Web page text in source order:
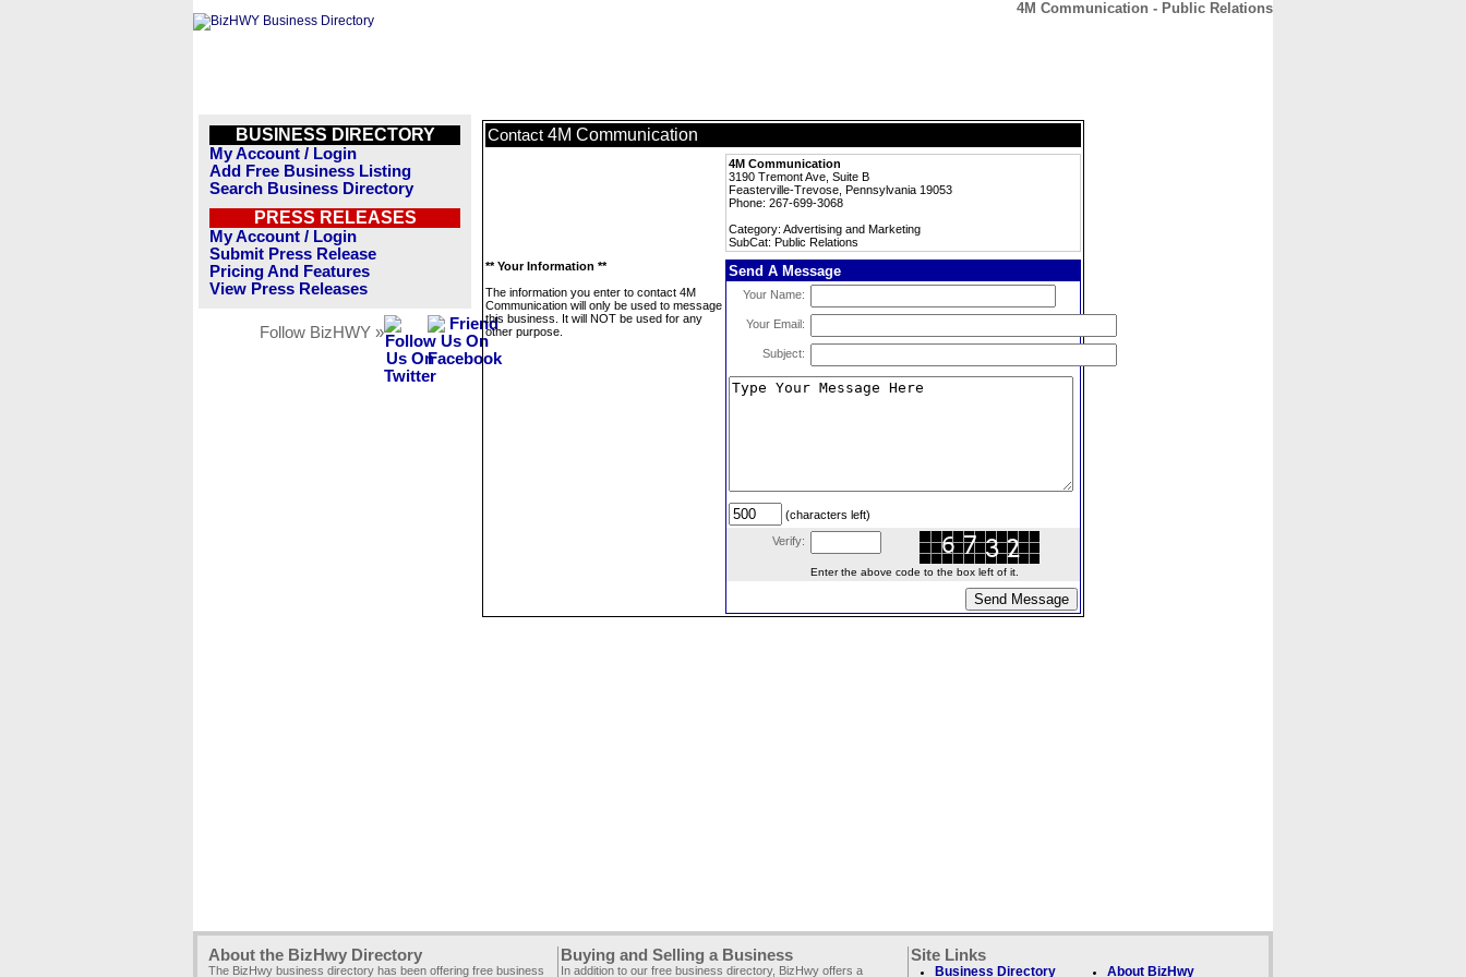
4M Communication - Public Relations
BUSINESS DIRECTORY
My Account / Login
Add Free Business Listing
Search Business Directory
PRESS RELEASES
My Account / Login
Submit Press Release
Pricing And Features
View Press Releases
Follow BizHWY »
Contact 4M Communication
4M Communication
3190 Tremont Ave, Suite B
Feasterville-Trevose, Pennsylvania 19053
Phone: 267-699-3068
Category: Advertising and Marketing
SubCat: Public Relations
** Your Information **
The information you enter to contact 4M
Communication will only be used to message
this business. It will NOT be used for any
other purpose.
Send A Message
Your Name:
Your Email:
Subject:
(characters left)
Verify:
Enter the above code to the box left of it.
About the BizHwy Directory
The BizHwy business directory has been offering free business
Buying and Selling a Business
In addition to our free business directory, BizHwy offers a
Site Links
Business Directory About BizHwy